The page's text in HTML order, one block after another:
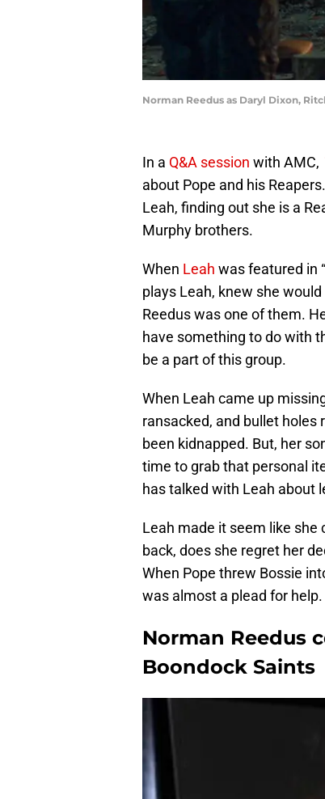
Norman Reedus as Daryl Dixon,
In a Q&A session with AMC,
about Pope and his
Leah, finding out she is a
Murphy brothers.
When Leah was featured in
plays Leah, knew she
Reedus was one of them.
have something to do with
be a part of this group.
When Leah came up
ransacked, and bullet
been kidnapped. But, her
time to grab that personal
has talked with Leah about
Leah made it seem like she
back, does she regret her
When Pope threw Bossie
was almost a plead for help.
Norman Reedus
Boondock Saints